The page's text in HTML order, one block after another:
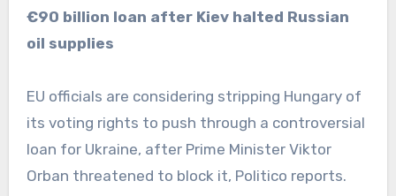
€90 billion loan after Kiev halted Russian
oil supplies
EU officials are considering stripping Hungary of
its voting rights to push through a controversial
loan for Ukraine, after Prime Minister Viktor
Orban threatened to block it, Politico reports.